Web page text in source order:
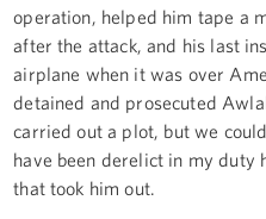
operation, helped him tape a
after the attack, and his last
airplane when it was over
detained and prosecuted
carried out a plot, but we
have been derelict in my duty
that took him out.